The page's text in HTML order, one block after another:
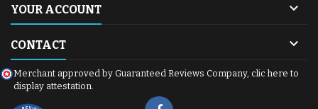
YOUR ACCOUNT 
CONTACT 
Merchant approved by Guaranteed Reviews Company, clic here to
display attestation